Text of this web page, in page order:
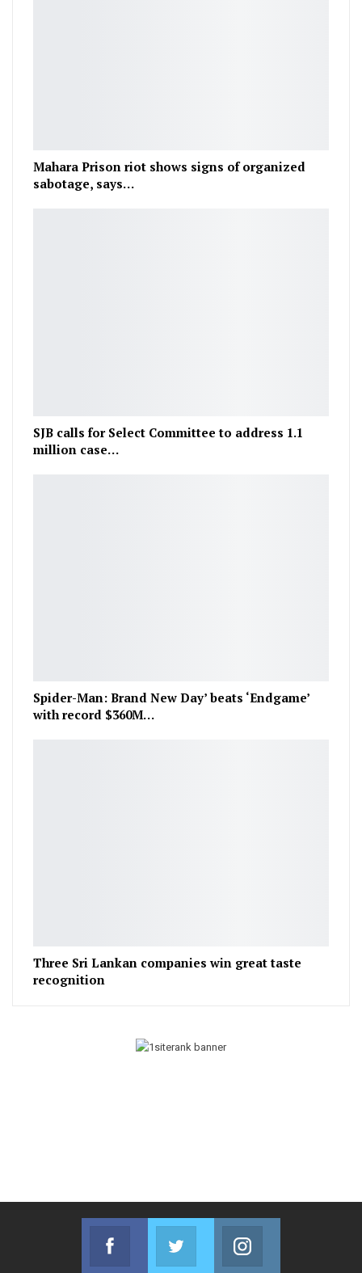
Mahara Prison riot shows signs of organized
sabotage, says…
SJB calls for Select Committee to address 1.1
million case…
Spider-Man: Brand New Day’ beats ‘Endgame’
with record $360M…
Three Sri Lankan companies win great taste
recognition
Facebook
Join us on Facebook
Twitter
Join us on Twitter